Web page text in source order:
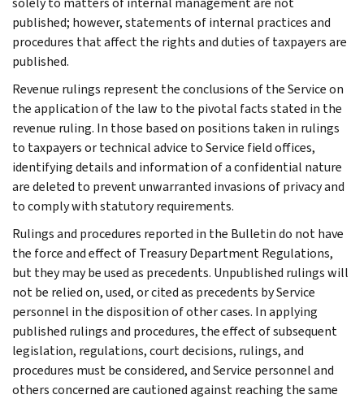
published; however, statements of internal practices and
procedures that affect the rights and duties of taxpayers are
published.
Revenue rulings represent the conclusions of the Service on
the application of the law to the pivotal facts stated in the
revenue ruling. In those based on positions taken in rulings
to taxpayers or technical advice to Service field offices,
identifying details and information of a confidential nature
are deleted to prevent unwarranted invasions of privacy and
to comply with statutory requirements.
Rulings and procedures reported in the Bulletin do not have
the force and effect of Treasury Department Regulations,
but they may be used as precedents. Unpublished rulings will
not be relied on, used, or cited as precedents by Service
personnel in the disposition of other cases. In applying
published rulings and procedures, the effect of subsequent
legislation, regulations, court decisions, rulings, and
procedures must be considered, and Service personnel and
others concerned are cautioned against reaching the same